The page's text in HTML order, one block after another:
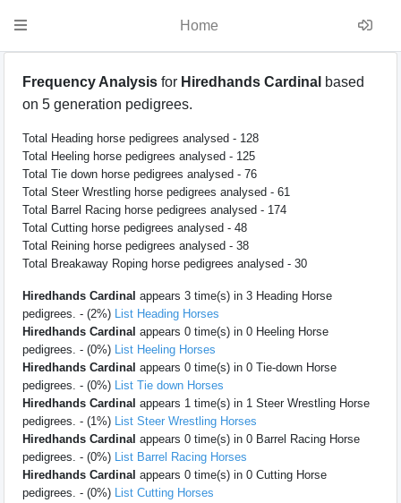
Home
Frequency Analysis for Hiredhands Cardinal based
on 5 generation pedigrees.
Total Heading horse pedigrees analysed - 128
Total Heeling horse pedigrees analysed - 125
Total Tie down horse pedigrees analysed - 76
Total Steer Wrestling horse pedigrees analysed - 61
Total Barrel Racing horse pedigrees analysed - 174
Total Cutting horse pedigrees analysed - 48
Total Reining horse pedigrees analysed - 38
Total Breakaway Roping horse pedigrees analysed - 30
Hiredhands Cardinal appears 3 time(s) in 3 Heading Horse
pedigrees. - (2%) List Heading Horses
Hiredhands Cardinal appears 0 time(s) in 0 Heeling Horse
pedigrees. - (0%) List Heeling Horses
Hiredhands Cardinal appears 0 time(s) in 0 Tie-down Horse
pedigrees. - (0%) List Tie down Horses
Hiredhands Cardinal appears 1 time(s) in 1 Steer Wrestling Horse
pedigrees. - (1%) List Steer Wrestling Horses
Hiredhands Cardinal appears 0 time(s) in 0 Barrel Racing Horse
pedigrees. - (0%) List Barrel Racing Horses
Hiredhands Cardinal appears 0 time(s) in 0 Cutting Horse
pedigrees. - (0%) List Cutting Horses